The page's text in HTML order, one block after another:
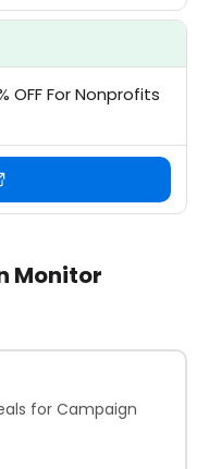
OFF For Nonprofits
Monitor
for Campaign